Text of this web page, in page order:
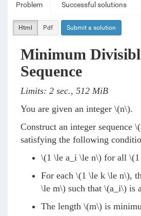
Problem Successful solutions
Html Pdf Submit a solution
Minimum
Sequence
Limits: 2 sec., 512 MiB
You are given an integer \(n\).
Construct an integer sequence
satisfying the following
\(1 \le a_i \le n\) for all
For each \(1 \le k \le n\),
\le m\) such that \(a_i\) is
The length \(m\) is